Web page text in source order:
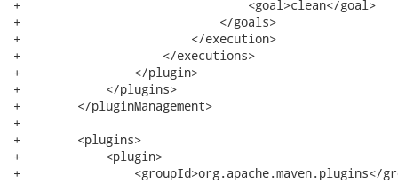
+                                <goal>clean</goal>
+                            </goals>
+                        </execution>
+                    </executions>
+                </plugin>
+            </plugins>
+        </pluginManagement>
+
+        <plugins>
+            <plugin>
+                <groupId>org.apache.maven.plugins</